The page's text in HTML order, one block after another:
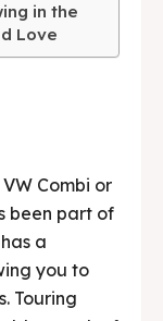
in the
Love
Combi or
been part of
a
you to
Touring